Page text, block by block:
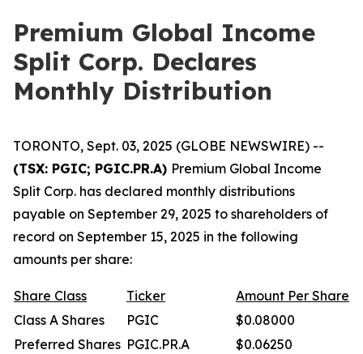
Premium Global Income
Split Corp. Declares
Monthly Distribution
TORONTO, Sept. 03, 2025 (GLOBE NEWSWIRE) --
(TSX: PGIC; PGIC.PR.A) Premium Global Income
Split Corp. has declared monthly distributions
payable on September 29, 2025 to shareholders of
record on September 15, 2025 in the following
amounts per share:
Share Class Ticker Amount Per Share
Class A Shares
PGIC
$0.08000
Preferred Shares PGIC.PR.A $0.06250